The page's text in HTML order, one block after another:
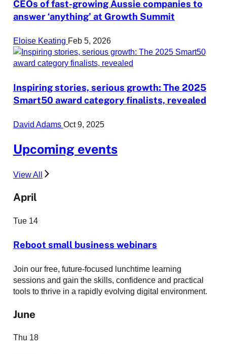
CEOs of fast-growing Aussie companies to
answer ‘anything’ at Growth Summit
Eloise Keating Feb 5, 2026
Inspiring stories, serious growth: The 2025
Smart50 award category finalists, revealed
David Adams Oct 9, 2025
Upcoming events
View All
April
Tue 14
Reboot small business webinars
Join our free, future-focused lunchtime learning
sessions and gain the skills, confidence and practical
tools to thrive in a rapidly evolving digital environment.
June
Thu 18